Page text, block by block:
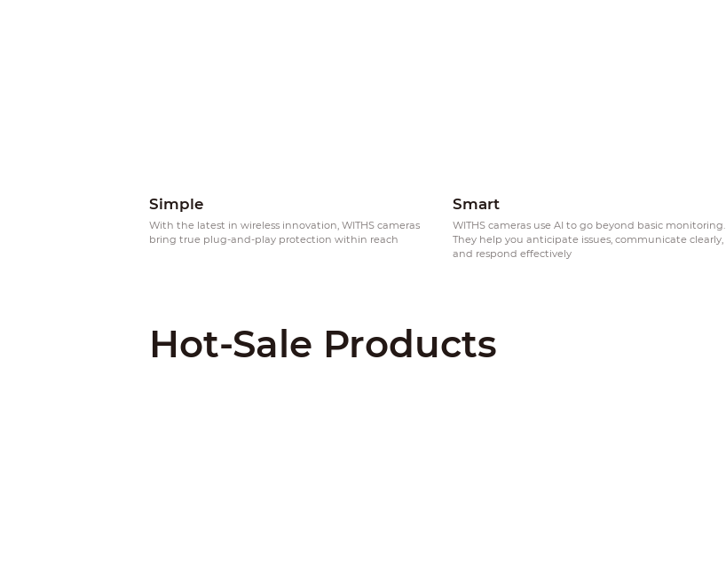
Simple
With the latest in wireless innovation, WITHS cameras
bring true plug-and-play protection within reach
Smart
WITHS cameras use AI to go beyond basic monitoring.
They help you anticipate issues, communicate clearly,
and respond effectively
Hot-Sale Products